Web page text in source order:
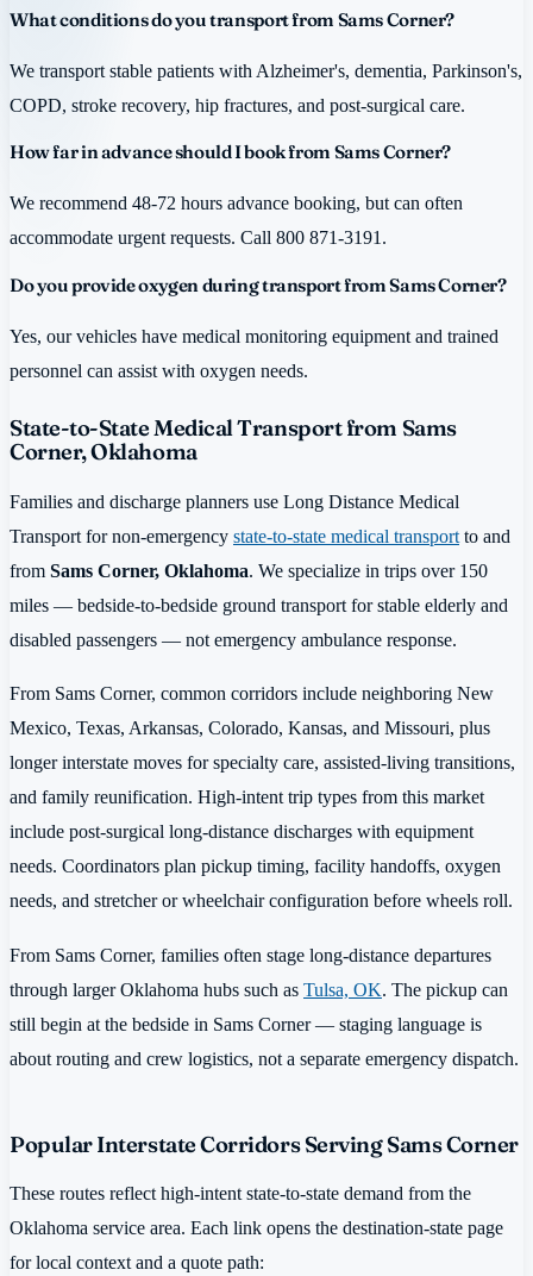
What conditions do you transport from Sams Corner?
We transport stable patients with Alzheimer's, dementia, Parkinson's,
COPD, stroke recovery, hip fractures, and post-surgical care.
How far in advance should I book from Sams Corner?
We recommend 48-72 hours advance booking, but can often
accommodate urgent requests. Call 800 871-3191.
Do you provide oxygen during transport from Sams Corner?
Yes, our vehicles have medical monitoring equipment and trained
personnel can assist with oxygen needs.
State-to-State Medical Transport from Sams
Corner, Oklahoma
Families and discharge planners use Long Distance Medical
Transport for non-emergency state-to-state medical transport to and
from Sams Corner, Oklahoma. We specialize in trips over 150
miles — bedside-to-bedside ground transport for stable elderly and
disabled passengers — not emergency ambulance response.
From Sams Corner, common corridors include neighboring New
Mexico, Texas, Arkansas, Colorado, Kansas, and Missouri, plus
longer interstate moves for specialty care, assisted-living transitions,
and family reunification. High-intent trip types from this market
include post-surgical long-distance discharges with equipment
needs. Coordinators plan pickup timing, facility handoffs, oxygen
needs, and stretcher or wheelchair configuration before wheels roll.
From Sams Corner, families often stage long-distance departures
through larger Oklahoma hubs such as Tulsa, OK. The pickup can
still begin at the bedside in Sams Corner — staging language is
about routing and crew logistics, not a separate emergency dispatch.
Popular Interstate Corridors Serving Sams Corner
These routes reflect high-intent state-to-state demand from the
Oklahoma service area. Each link opens the destination-state page
for local context and a quote path: